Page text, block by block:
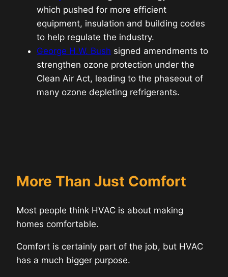
which pushed for more efficient
equipment, insulation and building codes
to help regulate the industry.
George H.W. Bush signed amendments to
strengthen ozone protection under the
Clean Air Act, leading to the phaseout of
many ozone depleting refrigerants.
More Than Just Comfort
Most people think HVAC is about making
homes comfortable.
Comfort is certainly part of the job, but HVAC
has a much bigger purpose.